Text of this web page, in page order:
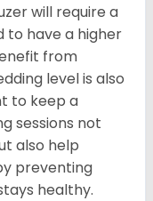
will require a
to have a higher
from
level is also
to keep a
sessions not
also help
preventing
healthy.